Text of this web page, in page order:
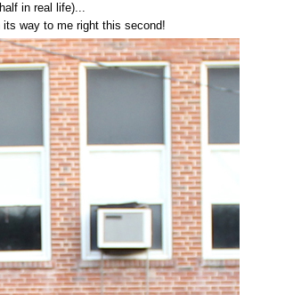
in real life)...
its way to me right this second!